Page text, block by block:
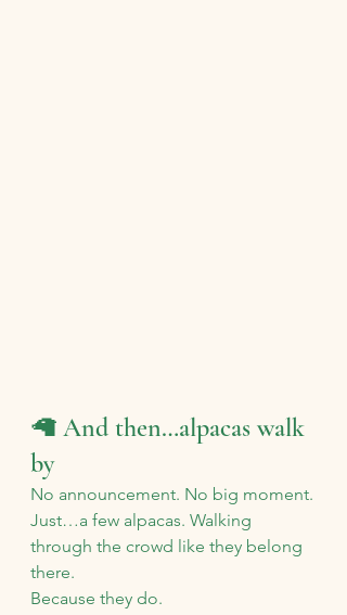
🦙 And then…alpacas walk
by
No announcement. No big moment.
Just…a few alpacas. Walking
through the crowd like they belong
there.
Because they do.